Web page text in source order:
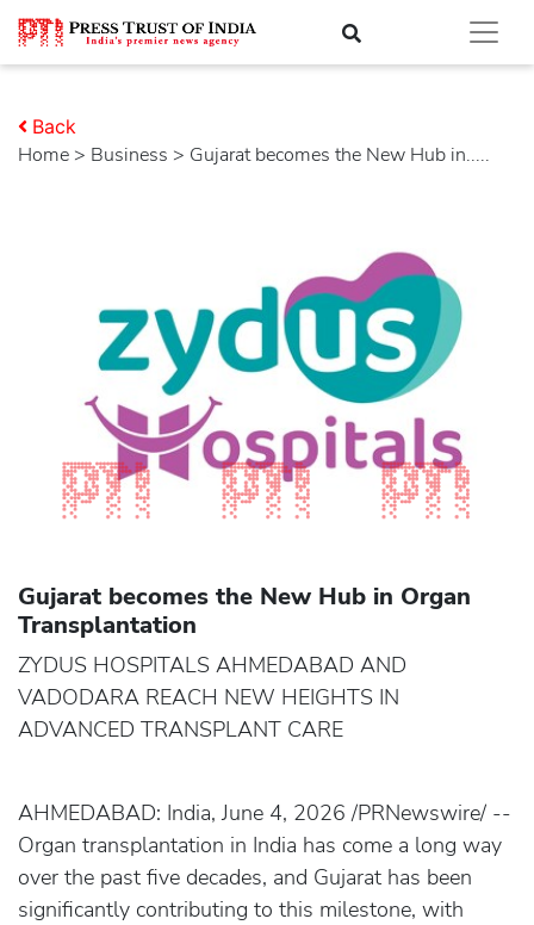
Home > business > Gujarat becomes the New Hub in.....
Back
Gujarat becomes the New Hub in Organ
Transplantation
ZYDUS HOSPITALS AHMEDABAD AND
VADODARA REACH NEW HEIGHTS IN
ADVANCED TRANSPLANT CARE
AHMEDABAD: India, June 4, 2026 /PRNewswire/ --
Organ transplantation in India has come a long way
over the past five decades, and Gujarat has been
significantly contributing to this milestone, with